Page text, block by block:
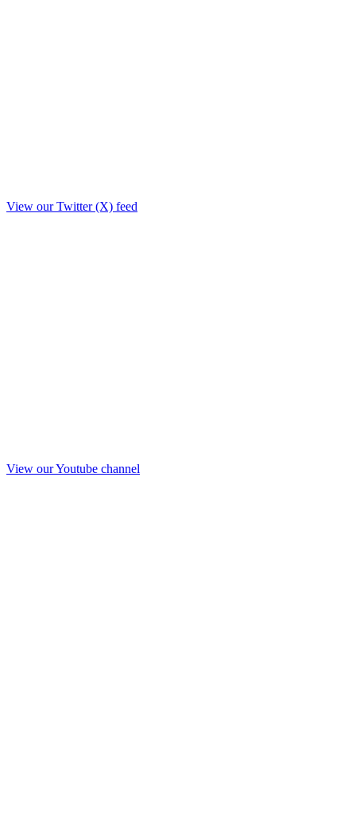
View our Twitter (X) feed
View our Youtube channel